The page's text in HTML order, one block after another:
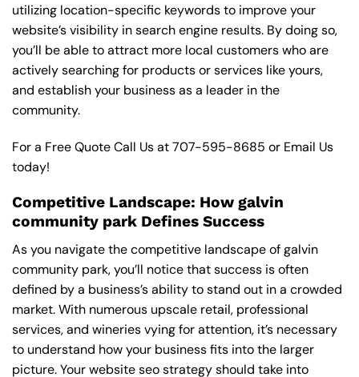
utilizing location-specific keywords to improve your
website’s visibility in search engine results. By doing so,
you’ll be able to attract more local customers who are
actively searching for products or services like yours,
and establish your business as a leader in the
community.
For a Free Quote Call Us at707-595-8685 or Email Us
today!
Competitive Landscape: How galvin
community park Defines Success
As you navigate the competitive landscape of galvin
community park, you’ll notice that success is often
defined by a business’s ability to stand out in a crowded
market. With numerous upscale retail, professional
services, and wineries vying for attention, it’s necessary
to understand how your business fits into the larger
picture. Your website seo strategy should take into